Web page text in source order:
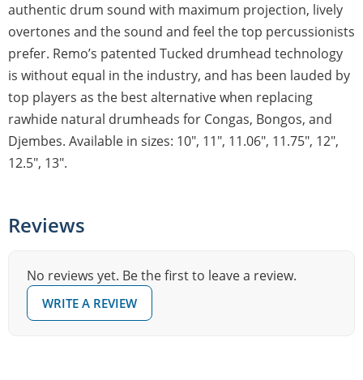
authentic drum sound with maximum projection, lively
overtones and the sound and feel the top percussionists
prefer. Remo’s patented Tucked drumhead technology
is without equal in the industry, and has been lauded by
top players as the best alternative when replacing
rawhide natural drumheads for Congas, Bongos, and
Djembes. Available in sizes: 10″, 11″, 11.06″, 11.75″, 12″,
12.5″, 13″.
Reviews
No reviews yet. Be the first to leave a review.
WRITE A REVIEW